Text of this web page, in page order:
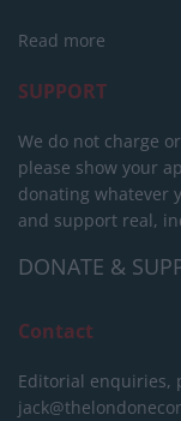
Read more
SUPPORT
We do not charge
please show your
donating whatever
and support real,
DONATE &
Contact
Editorial enquiries,